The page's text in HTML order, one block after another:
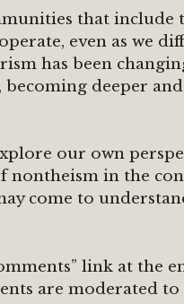
that include
even as we
has been
deeper
our own
in the
come to
link at the
are moderated to